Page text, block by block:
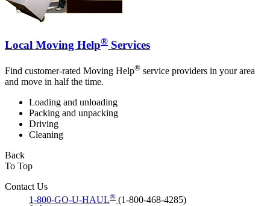
Local Moving Help® Services
Find customer-rated Moving Help® service providers in your area
and move in half the time.
Loading and unloading
Packing and unpacking
Driving
Cleaning
Back
To Top
Contact Us
1-800-GO-U-HAUL® (1-800-468-4285)